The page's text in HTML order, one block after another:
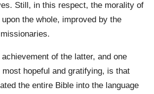
Still, in this respect, the morality of
the whole, improved by the
of the latter, and one
hopeful and gratifying, is that
the entire Bible into the language